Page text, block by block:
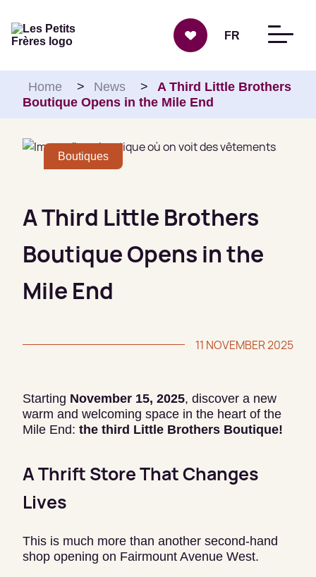
FR
Home > News >
A Third Little Brothers
Boutique Opens in the Mile End
Boutiques
A Third Little Brothers
Boutique Opens in the
Mile End
11 NOVEMBER 2025
Starting November 15, 2025, discover a new
warm and welcoming space in the heart of the
Mile End: the third Little Brothers Boutique!
A Thrift Store That Changes
Lives
This is much more than another second-hand
shop opening on Fairmount Avenue West.